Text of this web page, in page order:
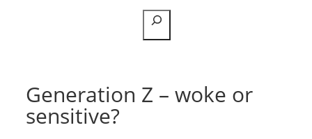
Search
Generation Z – woke or
sensitive?